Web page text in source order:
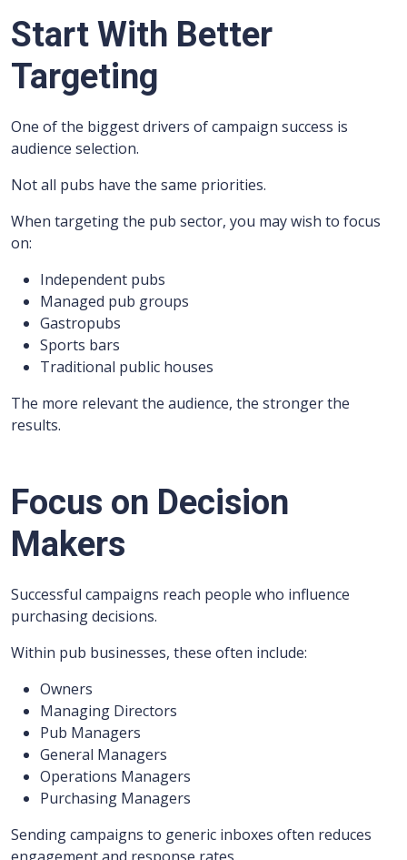
Start With Better
Targeting
One of the biggest drivers of campaign success is
audience selection.
Not all pubs have the same priorities.
When targeting the pub sector, you may wish to focus
on:
Independent pubs
Managed pub groups
Gastropubs
Sports bars
Traditional public houses
The more relevant the audience, the stronger the
results.
Focus on Decision
Makers
Successful campaigns reach people who influence
purchasing decisions.
Within pub businesses, these often include:
Owners
Managing Directors
Pub Managers
General Managers
Operations Managers
Purchasing Managers
Sending campaigns to generic inboxes often reduces